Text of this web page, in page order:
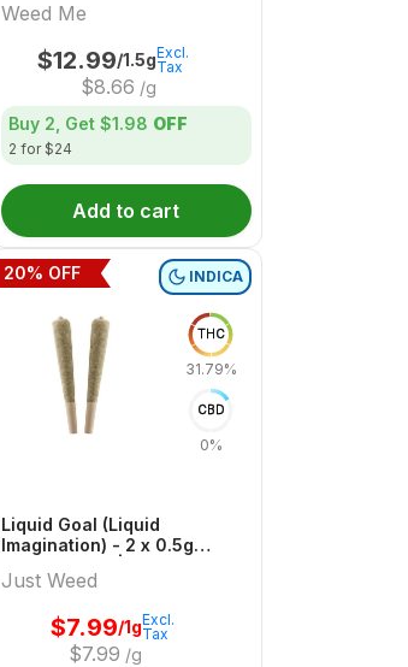
Weed Me
$12.99/1.5g
$8.66 /g
Excl.
Tax
Buy 2, Get$1.98 OFF
2 for $24
Add to cart
INDICA
THC
31.79%
CBD
0%
Liquid Goal (Liquid
Imagination) - 2 x 0.5g
Just Weed
$7.99/1g
$7.99 /g
Excl.
Tax
20% OFF